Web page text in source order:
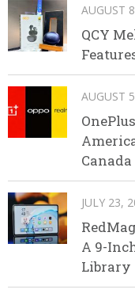
AUGUST
QCY
AUGUST
JULY 23,
A 9-
Library